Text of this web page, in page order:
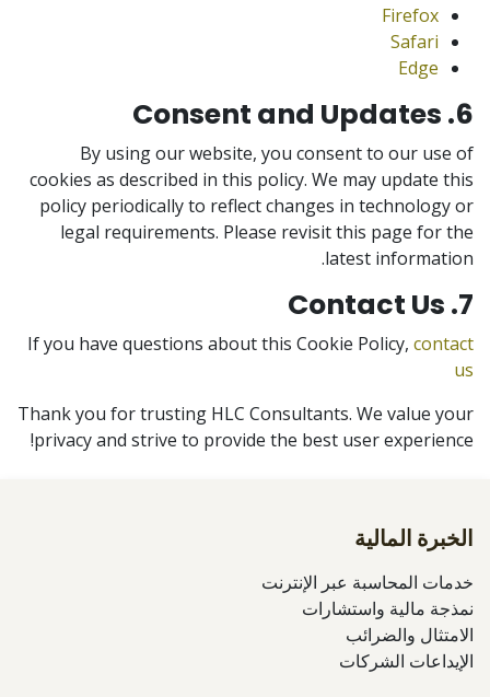
Firefox
Safari
Edge
6. Consent and Updates
By using our website, you consent to our use of
cookies as described in this policy. We may update this
policy periodically to reflect changes in technology or
legal requirements. Please revisit this page for the
latest information.
7. Contact Us
If you have questions about this Cookie Policy, contact
us
Thank you for trusting HLC Consultants. We value your
privacy and strive to provide the best user experience!
الخبرة المالية
خدمات المحاسبة عبر الإنترنت
نمذجة مالية واستشارات
الامتثال والضرائب
الإيداعات الشركات